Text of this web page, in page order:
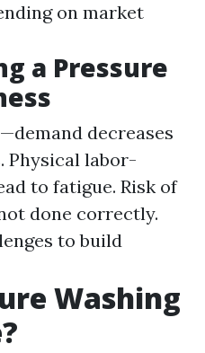
on market
a Pressure
decreases
Physical labor-
to fatigue. Risk of
done correctly.
to build
Washing